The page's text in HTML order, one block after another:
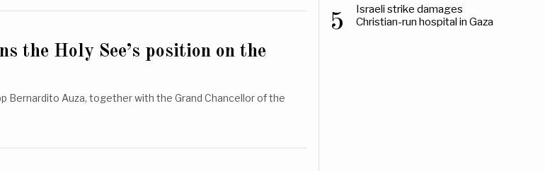
the Holy See’s position on the
Bernardito Auza, together with the Grand Chancellor of the
5
Israeli strike damages
Christian-run hospital in Gaza